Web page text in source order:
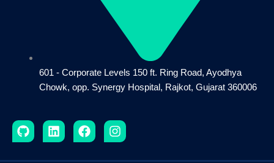
601 - Corporate Levels 150 ft. Ring Road, Ayodhya
Chowk, opp. Synergy Hospital, Rajkot, Gujarat 360006
G
i
L
i
F
a
I
n